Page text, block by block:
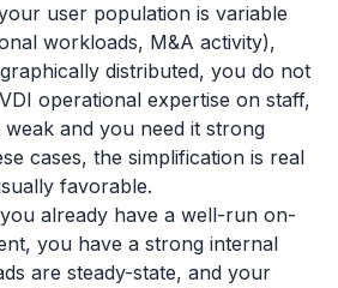
user population is variable
workloads, M&A activity),
distributed, you do not
operational expertise on staff,
and you need it strong
cases, the simplification is real
favorable.
you already have a well-run on-
you have a strong internal
are steady-state, and your